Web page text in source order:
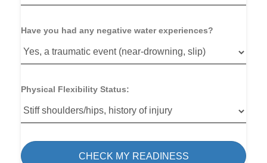
Have you had any negative water experiences?
Physical Flexibility Status:
CHECK MY READINESS